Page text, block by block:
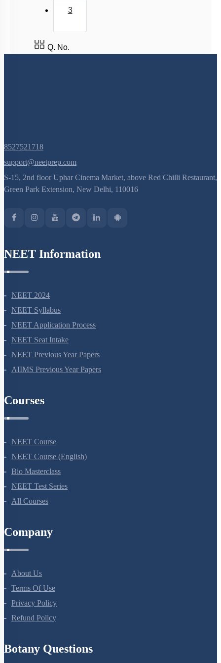
3
Q. No.
8527521718
support@neetprep.com
S-15, 2nd floor Uphar Cinema Market, above Red Chilli Restaurant,
NEET 2024
NEET Syllabus
NEET Application Process
NEET Seat Intake
NEET Previous Year Papers
NEET Course
NEET Course (English)
Bio Masterclass
NEET Test Series
About Us
Terms Of Use
Privacy Policy